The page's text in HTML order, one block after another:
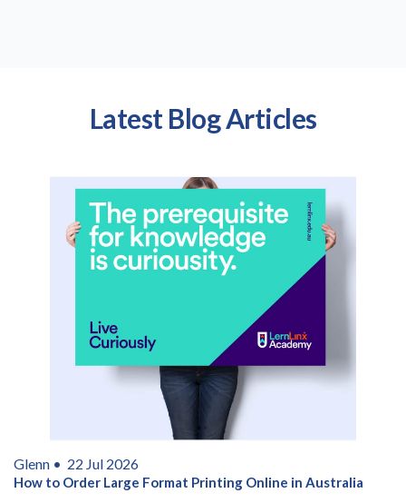
Latest Blog Articles
Glenn • 22 Jul 2026
How to Order Large Format Printing Online in Australia